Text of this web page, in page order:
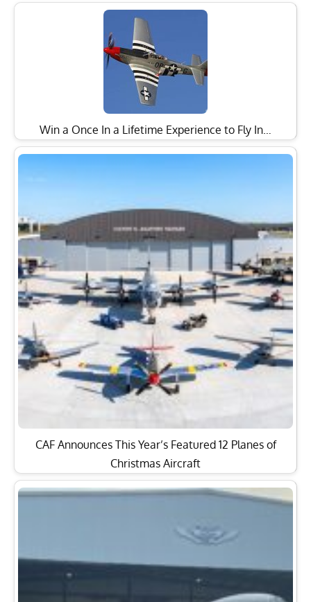
Win a Once In a Lifetime Experience to Fly In…
CAF Announces This Year’s Featured 12 Planes of
Christmas Aircraft